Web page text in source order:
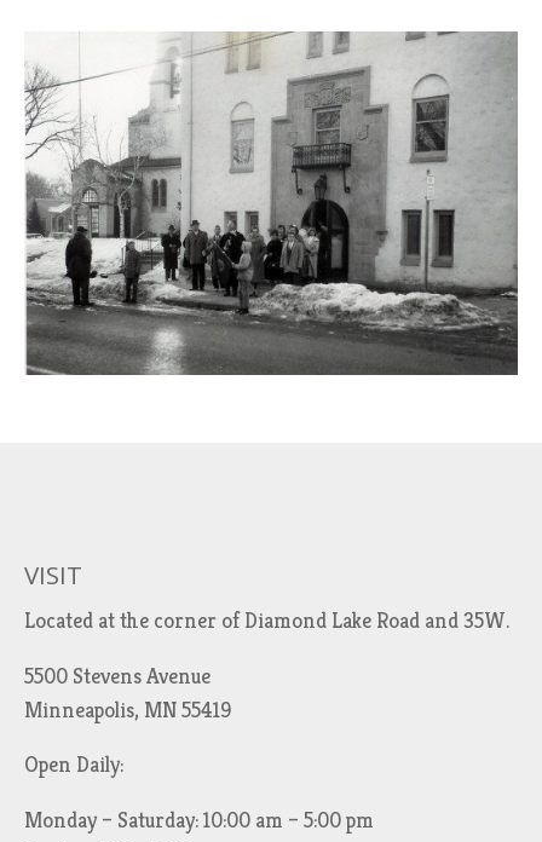
VISIT
Located at the corner of Diamond Lake Road and 35W.
5500 Stevens Avenue
Minneapolis, MN 55419
Open Daily:
Monday – Saturday: 10:00 am – 5:00 pm